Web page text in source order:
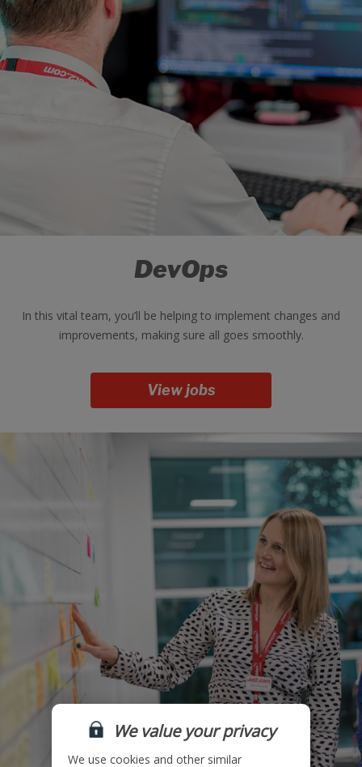
DevOps
In this vital team, you’ll be helping to implement changes and
improvements, making sure all goes smoothly.
View jobs
We value your privacy
We use cookies and other similar